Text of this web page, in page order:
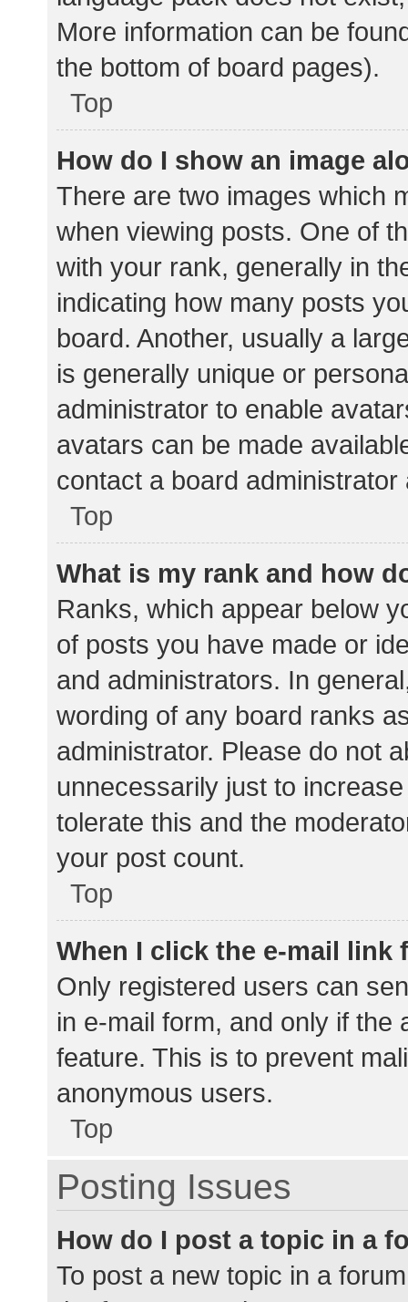
More information can be
the bottom of board pages).
Top
How do I show an image
There are two images which
when viewing posts. One of
with your rank, generally in
indicating how many posts
board. Another, usually a
is generally unique or
administrator to enable
avatars can be made
contact a board
Top
What is my rank and how
Ranks, which appear below
of posts you have made or
and administrators. In
wording of any board ranks
administrator. Please do not
unnecessarily just to
tolerate this and the
your post count.
Top
When I click the e-mail link
Only registered users can
in e-mail form, and only if the
feature. This is to prevent
anonymous users.
Top
Posting Issues
How do I post a topic in a
To post a new topic in a